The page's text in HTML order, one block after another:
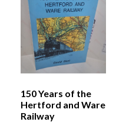
150 Years of the
Hertford and Ware
Railway